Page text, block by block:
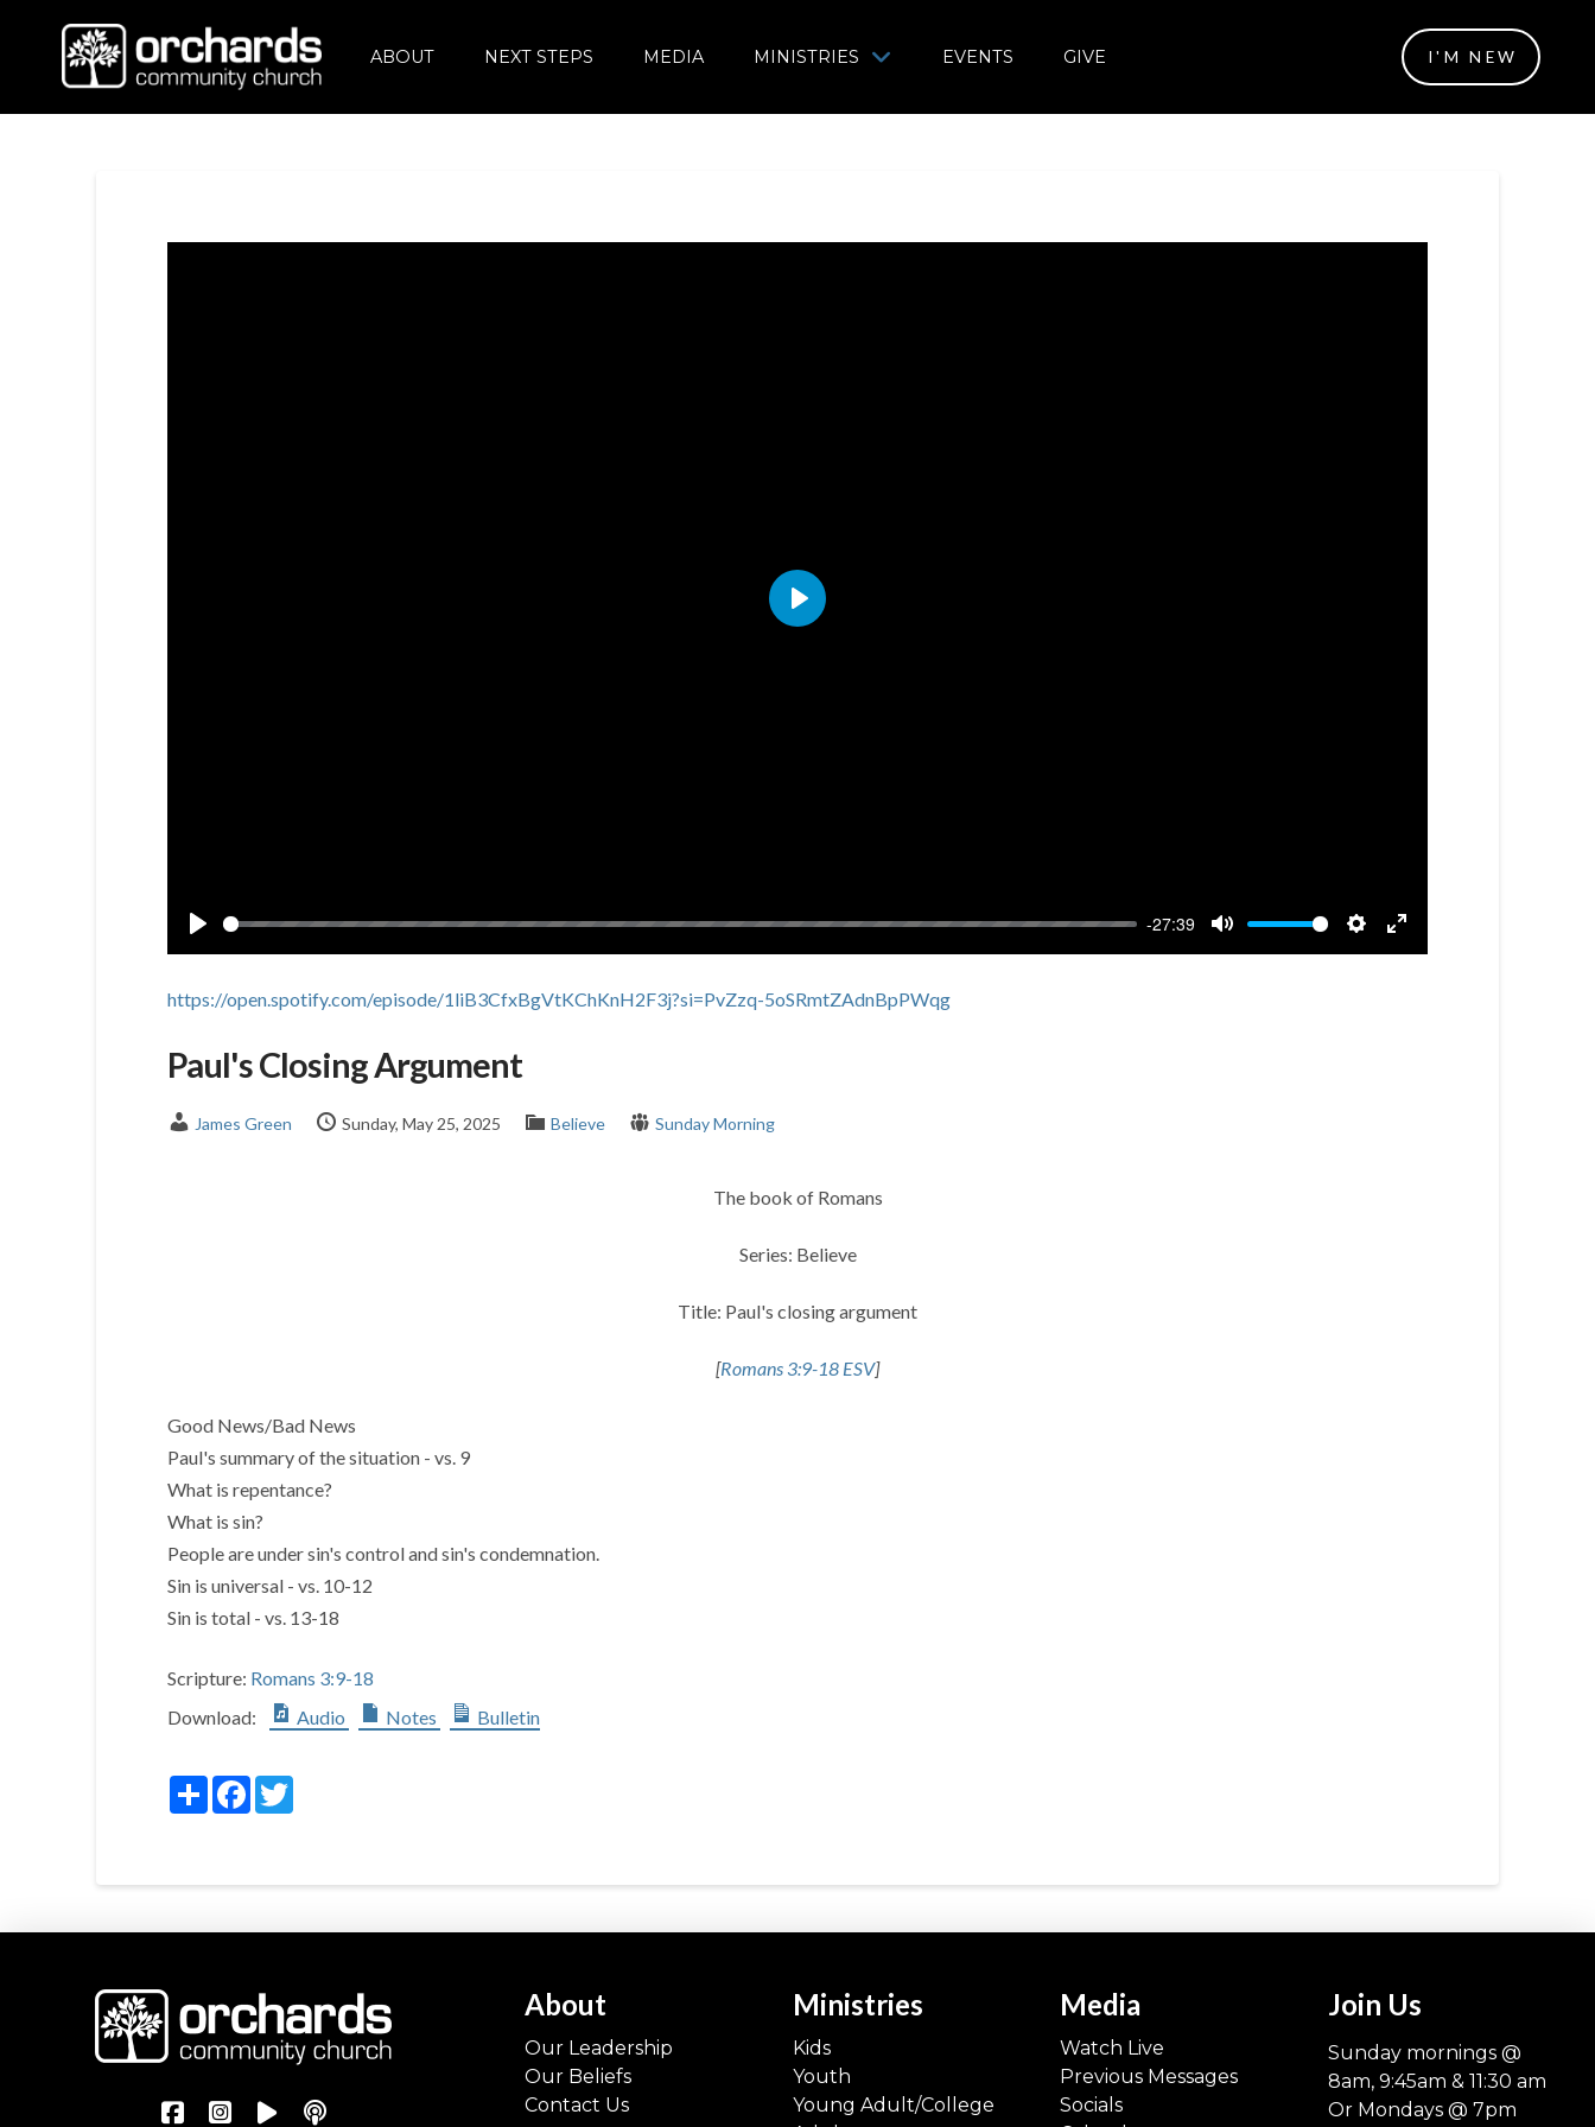
ABOUT NEXT STEPS MEDIA MINISTRIES EVENTS GIVE I'M NEW
Play
-27:39
Mute Settings
Enter
Play
https://open.spotify.com/episode/1liB3CfxBgVtKChKnH2F3j?si=PvZzq-5oSRmtZAdnBpPWqg
Paul's Closing Argument
James Green Sunday, May 25, 2025 Believe Sunday Morning
The book of Romans
Series: Believe
Title: Paul's closing argument
[Romans 3:9-18 ESV]
Good News/Bad News
Paul's summary of the situation - vs. 9
What is repentance?
What is sin?
People are under sin's control and sin's condemnation.
Sin is universal - vs. 10-12
Sin is total - vs. 13-18
Scripture: Romans 3:9-18
Download:
Audio Notes Bulletin
ShareFacebook
Twitter
About
Our Leadership
Our Beliefs
Contact Us
Ministries
Kids
Youth
Young Adult/College
Media
Watch Live
Previous Messages
Socials
Join Us
Sunday mornings @
8am, 9:45am & 11:30 am
Or Mondays @ 7pm